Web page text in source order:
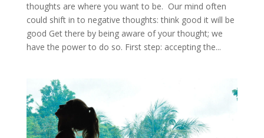
thoughts are where you want to be. Our mind often
could shift in to negative thoughts: think good it will be
good Get there by being aware of your thought; we
have the power to do so. First step: accepting the...